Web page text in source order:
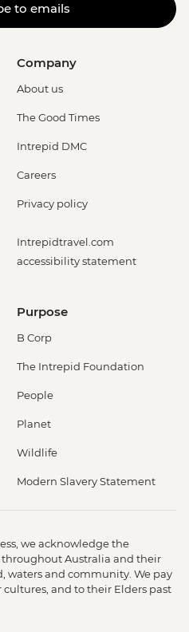
to emails
Company
About us
The Good Times
Intrepid DMC
Careers
Privacy policy
Intrepidtravel.com
accessibility statement
Purpose
B Corp
The Intrepid Foundation
People
Planet
Wildlife
Modern Slavery Statement
we acknowledge the
Australia and their
and community. We pay
and to their Elders past